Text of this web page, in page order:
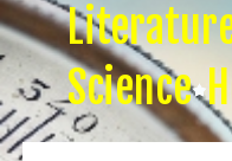
Science